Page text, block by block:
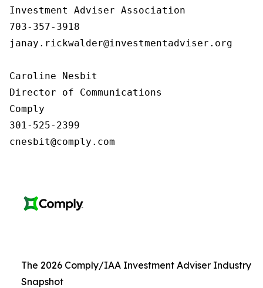
Investment Adviser Association
703-357-3918
janay.rickwalder@investmentadviser.org
Caroline Nesbit
Director of Communications
Comply
301-525-2399
cnesbit@comply.com
The 2026 Comply/IAA Investment Adviser Industry
Snapshot